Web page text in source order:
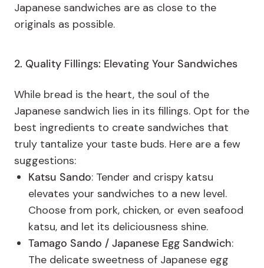
Japanese sandwiches are as close to the
originals as possible.
2. Quality Fillings: Elevating Your Sandwiches
While bread is the heart, the soul of the
Japanese sandwich lies in its fillings. Opt for the
best ingredients to create sandwiches that
truly tantalize your taste buds. Here are a few
suggestions:
Katsu Sando: Tender and crispy katsu
elevates your sandwiches to a new level.
Choose from pork, chicken, or even seafood
katsu, and let its deliciousness shine.
Tamago Sando / Japanese Egg Sandwich:
The delicate sweetness of Japanese egg